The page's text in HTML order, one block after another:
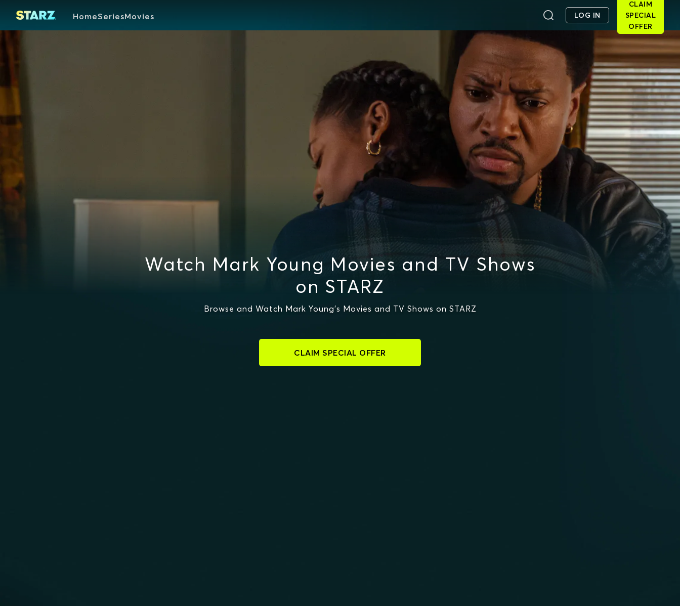
HomeSeriesMovies LOG IN
CLAIM
SPECIAL
OFFER
Watch Mark Young Movies and TV Shows
on STARZ
Browse and Watch Mark Young's Movies and TV Shows on STARZ
CLAIM SPECIAL OFFER